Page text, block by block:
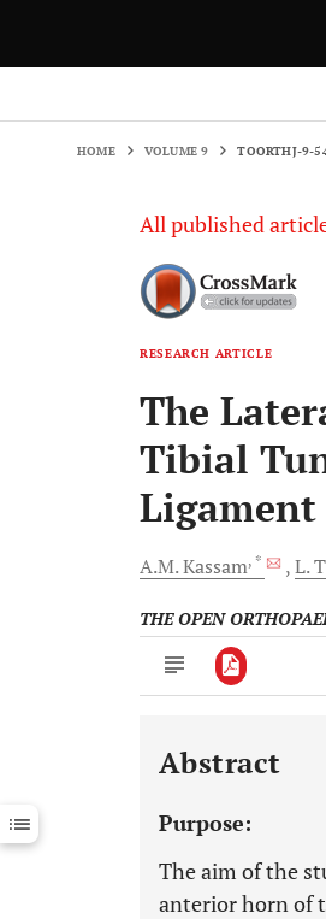
HOME VOLUME 9 TOORTHJ-9-
All published
RESEARCH ARTICLE
The
Tibial
A.M.Kassam, * L.
THE OPEN
Downloads 11,803
Last 12 Months 11,803
Abstract
Purpose:
The aim of the
anterior horn of